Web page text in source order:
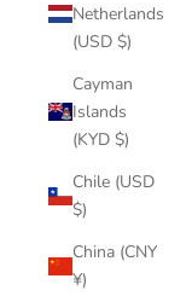
Netherlands
(USD $)
Cayman
Islands
(KYD $)
Chile (USD
$)
China (CNY
¥)